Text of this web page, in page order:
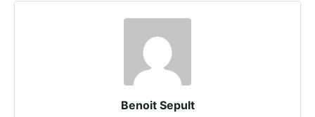
Benoit Sepult